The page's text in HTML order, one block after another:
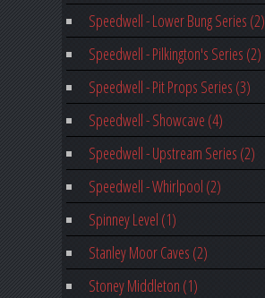
Speedwell - Lower Bung Series (2)
Speedwell - Pilkington's Series (2)
Speedwell - Pit Props Series (3)
Speedwell - Showcave (4)
Speedwell - Upstream Series (2)
Speedwell - Whirlpool (2)
Spinney Level (1)
Stanley Moor Caves (2)
Stoney Middleton (1)